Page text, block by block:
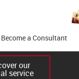
Become a Consultant
our
service